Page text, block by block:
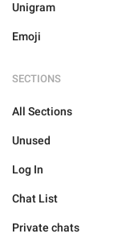
Unigram
Emoji
SECTIONS
All Sections
Unused
Log In
Chat List
Private chats